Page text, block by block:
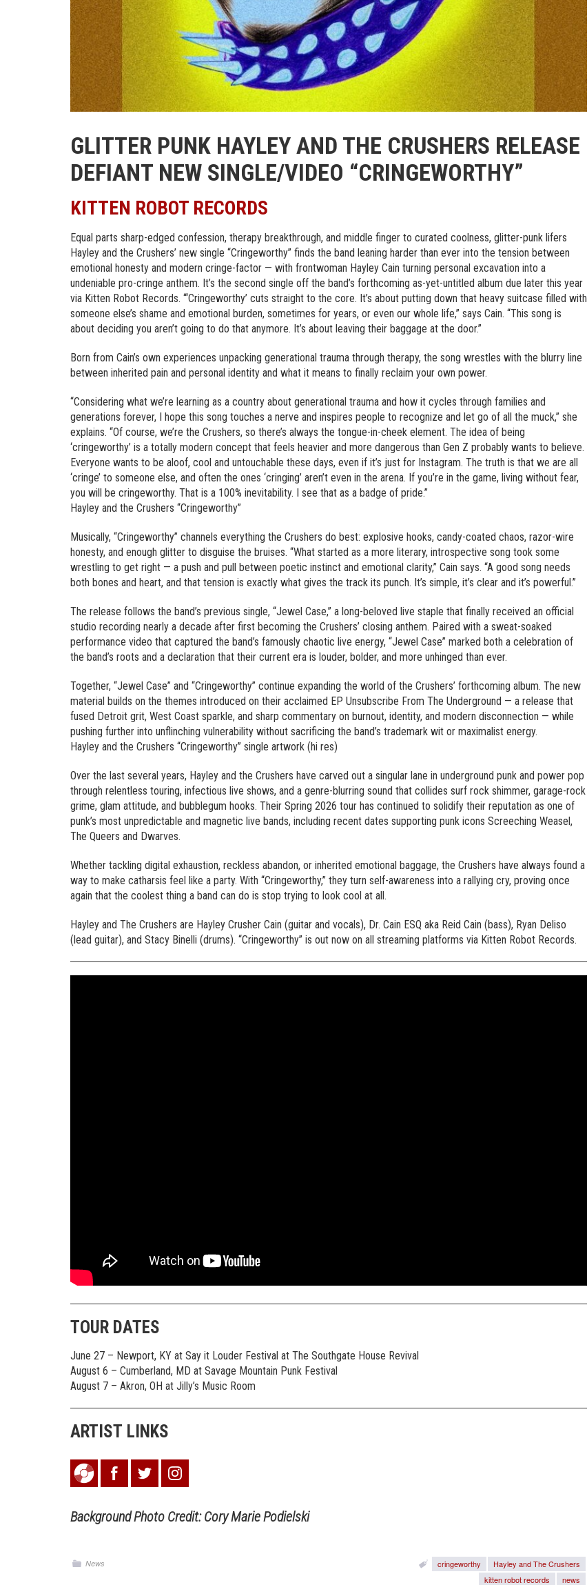
GLITTER PUNK HAYLEY AND THE CRUSHERS RELEASE
DEFIANT NEW SINGLE/VIDEO “CRINGEWORTHY”
KITTEN ROBOT RECORDS
Equal parts sharp-edged confession, therapy breakthrough, and middle finger to curated coolness, glitter-punk lifers
Hayley and the Crushers’ new single “Cringeworthy” finds the band leaning harder than ever into the tension between
emotional honesty and modern cringe-factor — with frontwoman Hayley Cain turning personal excavation into a
undeniable pro-cringe anthem. It’s the second single off the band’s forthcoming as-yet-untitled album due later this year
via Kitten Robot Records. “‘Cringeworthy’ cuts straight to the core. It’s about putting down that heavy suitcase filled with
someone else’s shame and emotional burden, sometimes for years, or even our whole life,” says Cain. “This song is
about deciding you aren’t going to do that anymore. It’s about leaving their baggage at the door.”
Born from Cain’s own experiences unpacking generational trauma through therapy, the song wrestles with the blurry line
between inherited pain and personal identity and what it means to finally reclaim your own power.
“Considering what we’re learning as a country about generational trauma and how it cycles through families and
generations forever, I hope this song touches a nerve and inspires people to recognize and let go of all the muck,” she
explains. “Of course, we’re the Crushers, so there’s always the tongue-in-cheek element. The idea of being
‘cringeworthy’ is a totally modern concept that feels heavier and more dangerous than Gen Z probably wants to believe.
Everyone wants to be aloof, cool and untouchable these days, even if it’s just for Instagram. The truth is that we are all
‘cringe’ to someone else, and often the ones ‘cringing’ aren’t even in the arena. If you’re in the game, living without fear,
you will be cringeworthy. That is a 100% inevitability. I see that as a badge of pride.”
Hayley and the Crushers “Cringeworthy”
Musically, “Cringeworthy” channels everything the Crushers do best: explosive hooks, candy-coated chaos, razor-wire
honesty, and enough glitter to disguise the bruises. “What started as a more literary, introspective song took some
wrestling to get right — a push and pull between poetic instinct and emotional clarity,” Cain says. “A good song needs
both bones and heart, and that tension is exactly what gives the track its punch. It’s simple, it’s clear and it’s powerful.”
The release follows the band’s previous single, “Jewel Case,” a long-beloved live staple that finally received an official
studio recording nearly a decade after first becoming the Crushers’ closing anthem. Paired with a sweat-soaked
performance video that captured the band’s famously chaotic live energy, “Jewel Case” marked both a celebration of
the band’s roots and a declaration that their current era is louder, bolder, and more unhinged than ever.
Together, “Jewel Case” and “Cringeworthy” continue expanding the world of the Crushers’ forthcoming album. The new
material builds on the themes introduced on their acclaimed EP Unsubscribe From The Underground — a release that
fused Detroit grit, West Coast sparkle, and sharp commentary on burnout, identity, and modern disconnection — while
pushing further into unflinching vulnerability without sacrificing the band’s trademark wit or maximalist energy.
Hayley and the Crushers “Cringeworthy” single artwork (hi res)
Over the last several years, Hayley and the Crushers have carved out a singular lane in underground punk and power pop
through relentless touring, infectious live shows, and a genre-blurring sound that collides surf rock shimmer, garage-rock
grime, glam attitude, and bubblegum hooks. Their Spring 2026 tour has continued to solidify their reputation as one of
punk’s most unpredictable and magnetic live bands, including recent dates supporting punk icons Screeching Weasel,
The Queers and Dwarves.
Whether tackling digital exhaustion, reckless abandon, or inherited emotional baggage, the Crushers have always found a
way to make catharsis feel like a party. With “Cringeworthy,” they turn self-awareness into a rallying cry, proving once
again that the coolest thing a band can do is stop trying to look cool at all.
Hayley and The Crushers are Hayley Crusher Cain (guitar and vocals), Dr. Cain ESQ aka Reid Cain (bass), Ryan Deliso
(lead guitar), and Stacy Binelli (drums). “Cringeworthy” is out now on all streaming platforms via Kitten Robot Records.
TOUR DATES
June 27 – Newport, KY at Say it Louder Festival at The Southgate House Revival
August 6 – Cumberland, MD at Savage Mountain Punk Festival
August 7 – Akron, OH at Jilly’s Music Room
ARTIST LINKS
Background Photo Credit: Cory Marie Podielski
News cringeworthy
Hayley and The Crushers
kitten robot records
news